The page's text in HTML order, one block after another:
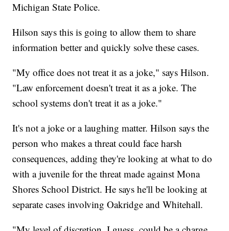
Michigan State Police.
Hilson says this is going to allow them to share
information better and quickly solve these cases.
"My office does not treat it as a joke," says Hilson.
"Law enforcement doesn't treat it as a joke. The
school systems don't treat it as a joke."
It's not a joke or a laughing matter. Hilson says the
person who makes a threat could face harsh
consequences, adding they're looking at what to do
with a juvenile for the threat made against Mona
Shores School District. He says he'll be looking at
separate cases involving Oakridge and Whitehall.